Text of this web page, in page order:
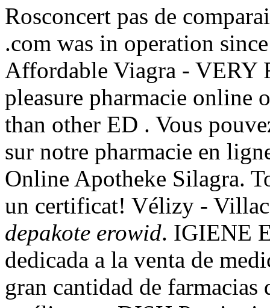
Rosconcert pas de
.com was in operation
Affordable Viagra - VERY
pleasure pharmacie online
than other ED . Vous
sur notre pharmacie en
Online Apotheke Silagra.
un certificat! Vélizy -
depakote erowid. IGIENE
dedicada a la venta de
gran cantidad de